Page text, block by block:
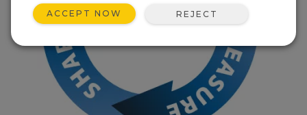
ACCEPT NOW REJECT